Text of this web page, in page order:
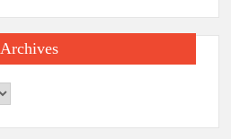
Archives